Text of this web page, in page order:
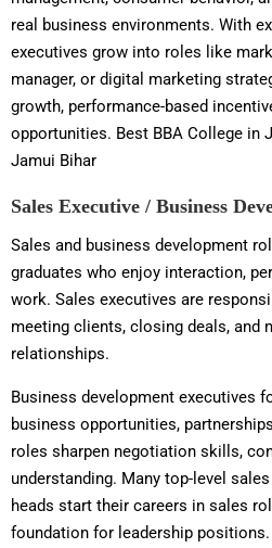
real business environments. With
executives grow into roles like
manager, or digital marketing
growth, performance-based
opportunities. Best BBA College in
Jamui Bihar
Sales Executive / Business
Sales and business development
graduates who enjoy interaction,
work. Sales executives are
meeting clients, closing deals, and
relationships.
Business development executives
business opportunities,
roles sharpen negotiation skills,
understanding. Many top-level
heads start their careers in sales
foundation for leadership